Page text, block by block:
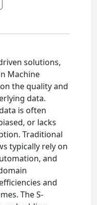
solutions,
Machine
the quality and
data.
is often
or lacks
Traditional
typically rely on
and
and
The S-